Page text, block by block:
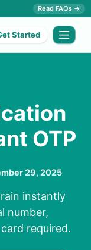
Read FAQs →
Started
OTP
29, 2025
instantly
number,
required.